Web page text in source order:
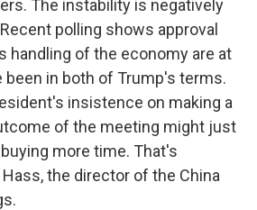
The instability is negatively
polling shows approval
handling of the economy are at
in both of Trump's terms.
insistence on making a
of the meeting might just
more time. That's
the director of the China